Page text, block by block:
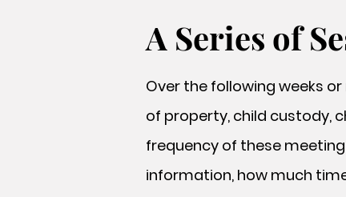
A Series of
Over the following weeks
of property, child custody,
frequency of these
information, how much